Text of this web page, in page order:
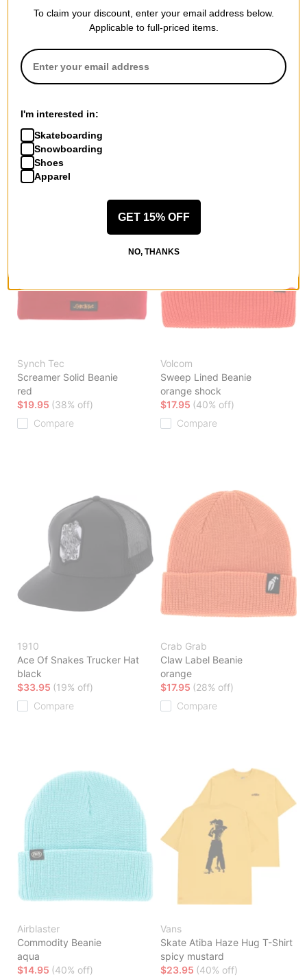
Burton
soft sage heather
Compare
Coal
Synch Tec
Screamer Solid Beanie
red
$19.95 (38% off)
Compare
Volcom
Sweep Lined Beanie
orange shock
$17.95 (40% off)
Compare
1910
Ace Of Snakes Trucker Hat
black
$33.95 (19% off)
Compare
Crab Grab
Claw Label Beanie
orange
$17.95 (28% off)
Compare
Airblaster
Commodity Beanie
aqua
$14.95 (40% off)
Vans
Skate Atiba Haze Hug T-Shirt
spicy mustard
$23.95 (40% off)
To claim your discount, enter your email address below.
Applicable to full-priced items.
I'm interested in:
Skateboarding
Snowboarding
Shoes
Apparel
GET 15% OFF
NO, THANKS